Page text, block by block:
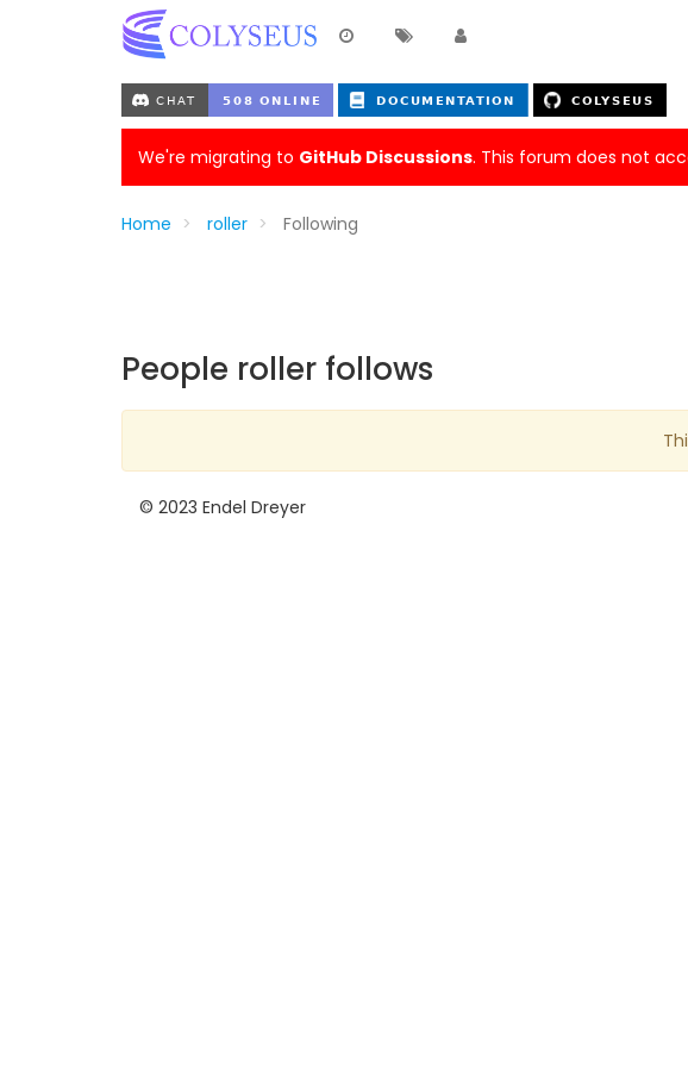
We're migrating to GitHub Discussions. This forum does not
Home roller Following
People roller follows
© 2023 Endel Dreyer